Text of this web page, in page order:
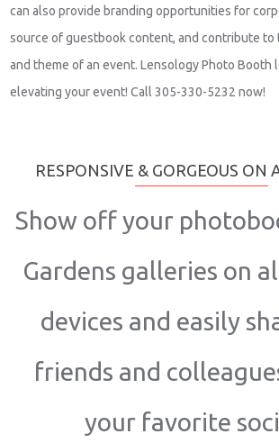
can also provide branding opportunities for
source of guestbook content, and contribute to
and theme of an event. Lensology Photo Booth
elevating your event! Call 305-330-5232 now!
RESPONSIVE & GORGEOUS ON
Show off your
Gardens galleries on
devices and easily
friends and
your favorite